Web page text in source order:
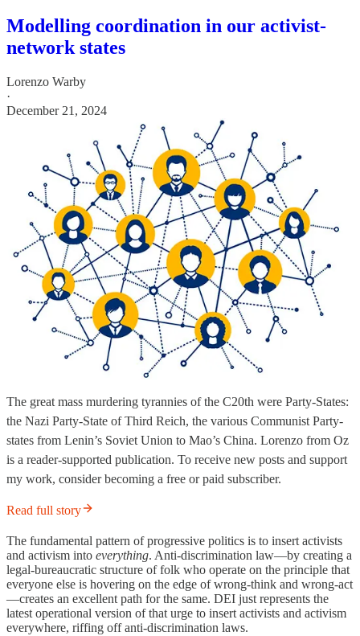
Modelling coordination in our activist-
network states
Lorenzo Warby
·
December 21, 2024
The great mass murdering tyrannies of the C20th were Party-States:
the Nazi Party-State of Third Reich, the various Communist Party-
states from Lenin’s Soviet Union to Mao’s China. Lorenzo from Oz
is a reader-supported publication. To receive new posts and support
my work, consider becoming a free or paid subscriber.
Read full story
The fundamental pattern of progressive politics is to insert activists
and activism into everything. Anti-discrimination law—by creating a
legal-bureaucratic structure of folk who operate on the principle that
everyone else is hovering on the edge of wrong-think and wrong-act
—creates an excellent path for the same. DEI just represents the
latest operational version of that urge to insert activists and activism
everywhere, riffing off anti-discrimination laws.